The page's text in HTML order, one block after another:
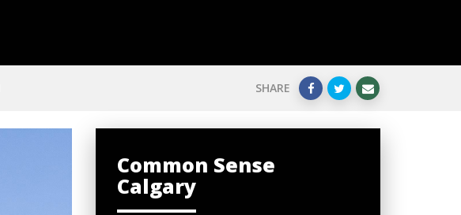
SHARE
Common Sense
Calgary